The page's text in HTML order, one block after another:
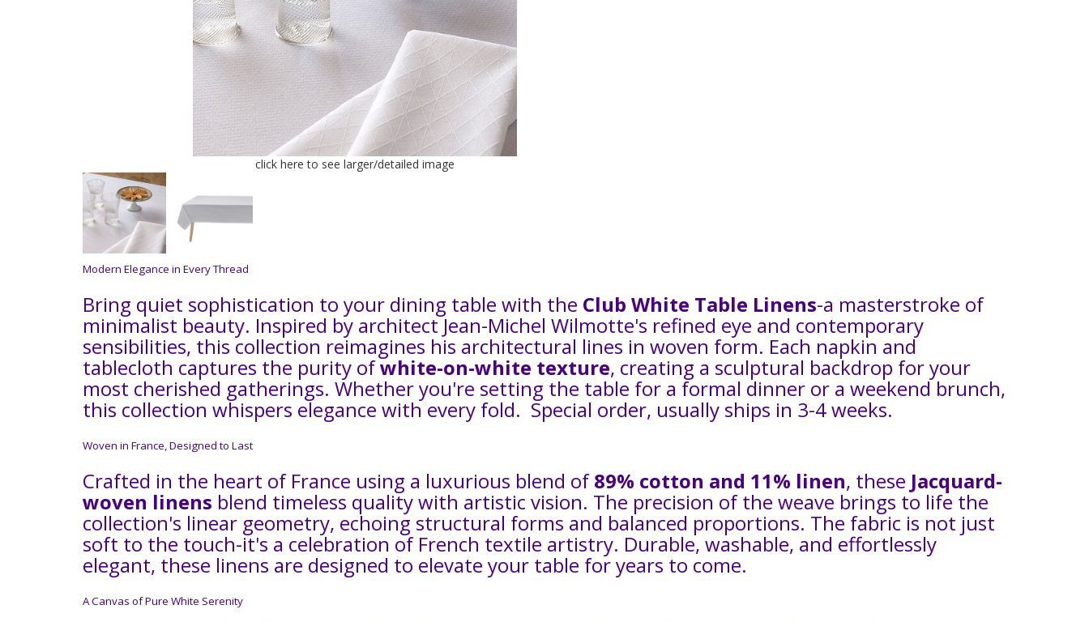
click here to see larger/detailed image
Modern Elegance in Every Thread
Bring quiet sophistication to your dining table with the Club White Table Linens-a masterstroke of
minimalist beauty. Inspired by architect Jean-Michel Wilmotte's refined eye and contemporary
sensibilities, this collection reimagines his architectural lines in woven form. Each napkin and
tablecloth captures the purity ofwhite-on-white texture, creating a sculptural backdrop for your
most cherished gatherings. Whether you're setting the table for a formal dinner or a weekend brunch,
this collection whispers elegance with every fold. Special order, usually ships in 3-4 weeks.
Woven in France, Designed to Last
Crafted in the heart of France using a luxurious blend of89% cotton and 11% linen, these Jacquard-
woven linens blend timeless quality with artistic vision. The precision of the weave brings to life the
collection's linear geometry, echoing structural forms and balanced proportions. The fabric is not just
soft to the touch-it's a celebration of French textile artistry. Durable, washable, and effortlessly
elegant, these linens are designed to elevate your table for years to come.
A Canvas of Pure White Serenity